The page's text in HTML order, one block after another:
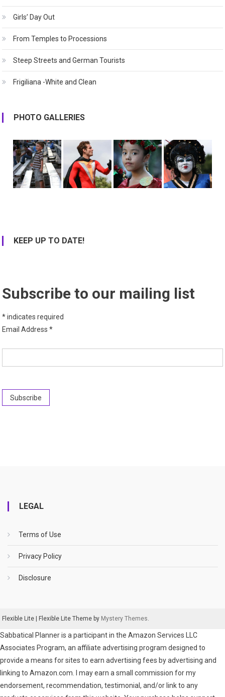
Girls’ Day Out
From Temples to Processions
Steep Streets and German Tourists
Frigiliana -White and Clean
PHOTO GALLERIES
KEEP UP TO DATE!
Subscribe to our mailing list
*indicates required
Email Address*
LEGAL
Terms of Use
Privacy Policy
Disclosure
Flexible Lite Flexible Lite Theme by Mystery Themes.
Sabbatical Planner is a participant in the Amazon Services LLC
Associates Program, an affiliate advertising program designed to
provide a means for sites to earn advertising fees by advertising and
linking to Amazon.com. I may earn a small commission for my
endorsement, recommendation, testimonial, and/or link to any